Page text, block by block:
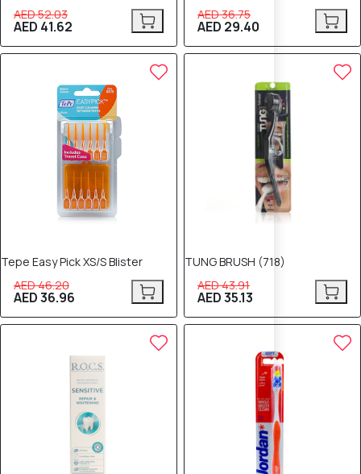
AED 52.03
AED 41.62
AED 36.75
AED 29.40
Tepe Easy Pick XS/S Blister
AED 46.20
AED 36.96
TUNG BRUSH (718)
AED 43.91
AED 35.13